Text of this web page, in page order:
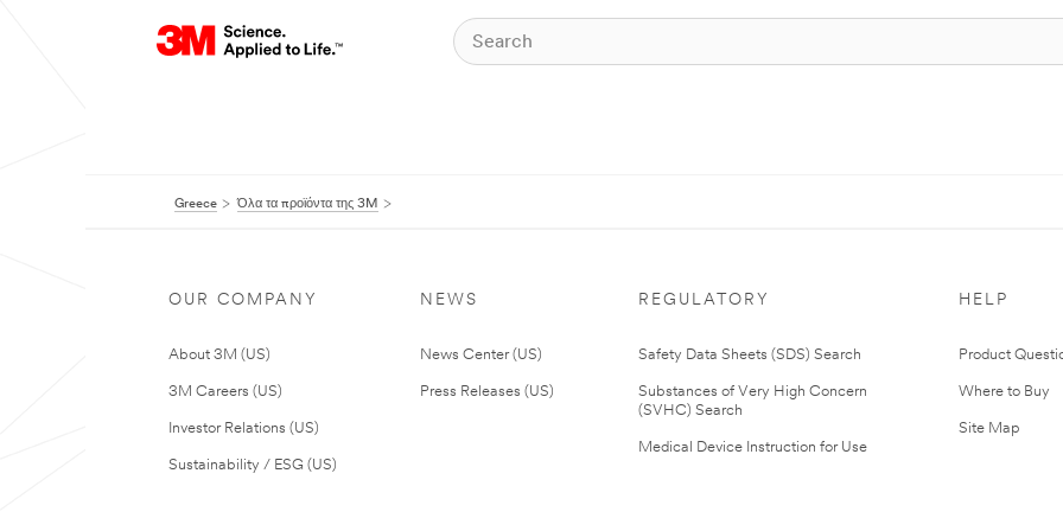
Greece Όλα τα προϊόντα της 3M
OUR COMPANY
About 3M (US)
3M Careers (US)
Investor Relations (US)
Sustainability / ESG (US)
NEWS
News Center (US)
Press Releases (US)
REGULATORY
Safety Data Sheets (SDS) Search
Substances of Very High Concern
(SVHC) Search
Medical Device Instruction for Use
HELP
Product
Where to Buy
Site Map